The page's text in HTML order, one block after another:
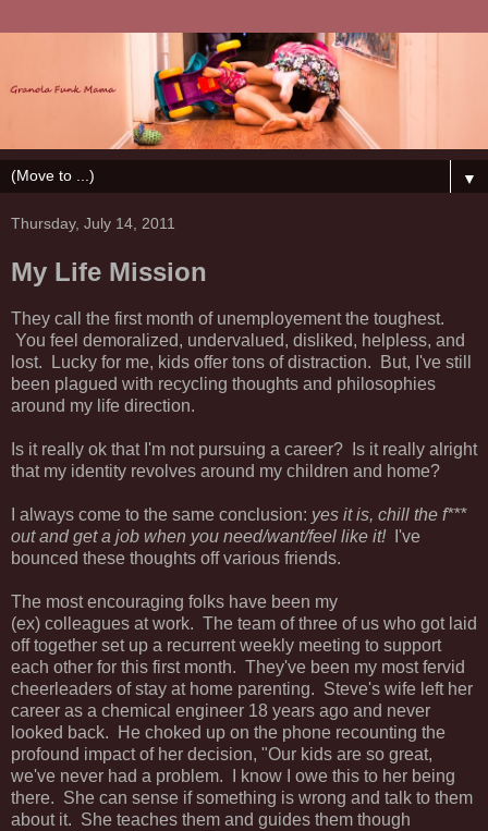
▼
Thursday, July 14, 2011
My Life Mission
They call the first month of unemployement the toughest.
You feel demoralized, undervalued, disliked, helpless, and
lost. Lucky for me, kids offer tons of distraction. But, I've still
been plagued with recycling thoughts and philosophies
around my life direction.
Is it really ok that I'm not pursuing a career? Is it really alright
that my identity revolves around my children and home?
I always come to the same conclusion: yes it is, chill the f***
out and get a job when you need/want/feel like it!I've
bounced these thoughts off various friends.
The most encouraging folks have been my
(ex) colleagues at work. The team of three of us who got laid
off together set up a recurrent weekly meeting to support
each other for this first month. They've been my most fervid
cheerleaders of stay at home parenting. Steve's wife left her
career as a chemical engineer 18 years ago and never
looked back. He choked up on the phone recounting the
profound impact of her decision, "Our kids are so great,
we've never had a problem. I know I owe this to her being
there. She can sense if something is wrong and talk to them
about it. She teaches them and guides them though